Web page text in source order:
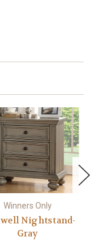
Winners Only
Nightstand-
Gray